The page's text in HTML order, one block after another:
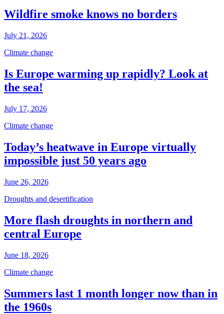
Wildfire smoke knows no borders
July 21, 2026
Climate change
Is Europe warming up rapidly? Look at
the sea!
July 17, 2026
Climate change
Today’s heatwave in Europe virtually
impossible just 50 years ago
June 26, 2026
Droughts and desertification
More flash droughts in northern and
central Europe
June 18, 2026
Climate change
Summers last 1 month longer now than in
the 1960s